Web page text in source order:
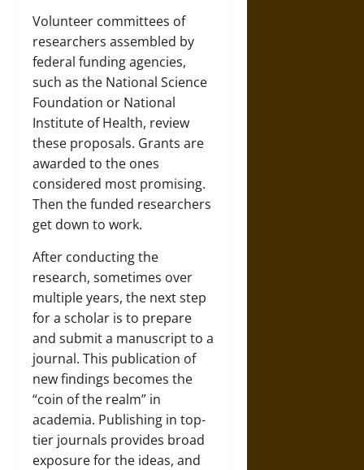
Volunteer committees of
researchers assembled by
federal funding agencies,
such as the National Science
Foundation or National
Institute of Health, review
these proposals. Grants are
awarded to the ones
considered most promising.
Then the funded researchers
get down to work.
After conducting the
research, sometimes over
multiple years, the next step
for a scholar is to prepare
and submit a manuscript to a
journal. This publication of
new findings becomes the
“coin of the realm” in
academia. Publishing in top-
tier journals provides broad
exposure for the ideas, and